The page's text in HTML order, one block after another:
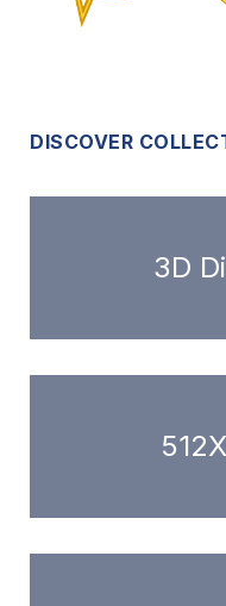
DISCOVER
3D